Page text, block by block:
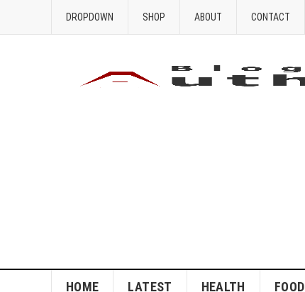
DROPDOWN SHOP ABOUT CONTACT
HOME LATEST HEALTH FOOD